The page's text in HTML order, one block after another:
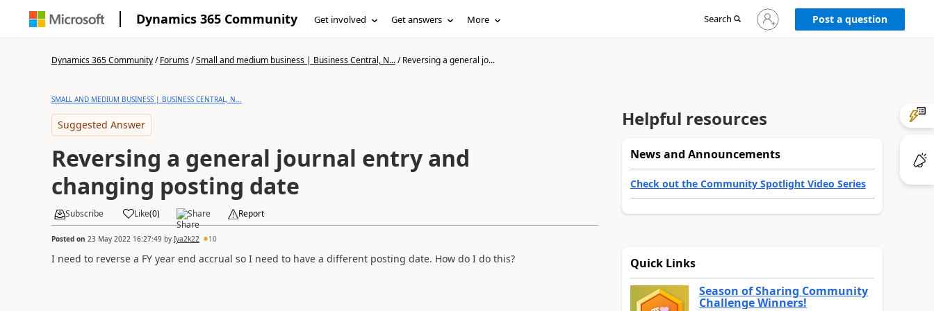
Dynamics 365 Community Get involved Get answers More Search
Sign
in
Post a question
Dynamics 365 Community/Forums/Small and medium business | Business Central, N.../Reversing a general jo...
SMALL AND MEDIUM BUSINESS | BUSINESS CENTRAL, N...
Suggested Answer
Reversing a general journal entry and
changing posting date
Subscribe Like(0) Share Report
Posted on 23 May 2022 16:27:49by Iya2k22 10
I need to reverse a FY year end accrual so I need to have a different posting date. How do I do this?
Helpful resources
News and Announcements
Check out the Community Spotlight Video Series
Quick Links
Season of Sharing Community
Challenge Winners!